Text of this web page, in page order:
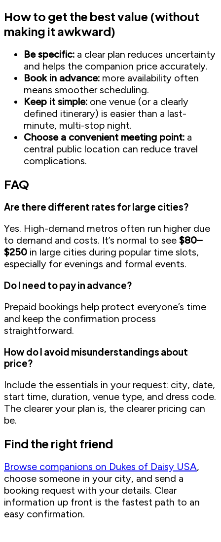
How to get the best value (without
making it awkward)
Be specific: a clear plan reduces uncertainty
and helps the companion price accurately.
Book in advance: more availability often
means smoother scheduling.
Keep it simple: one venue (or a clearly
defined itinerary) is easier than a last-
minute, multi-stop night.
Choose a convenient meeting point: a
central public location can reduce travel
complications.
FAQ
Are there different rates for large cities?
Yes. High-demand metros often run higher due
to demand and costs. It’s normal to see $80–
$250 in large cities during popular time slots,
especially for evenings and formal events.
Do I need to pay in advance?
Prepaid bookings help protect everyone’s time
and keep the confirmation process
straightforward.
How do I avoid misunderstandings about
price?
Include the essentials in your request: city, date,
start time, duration, venue type, and dress code.
The clearer your plan is, the clearer pricing can
be.
Find the right friend
Browse companions on Dukes of Daisy USA,
choose someone in your city, and send a
booking request with your details. Clear
information up front is the fastest path to an
easy confirmation.